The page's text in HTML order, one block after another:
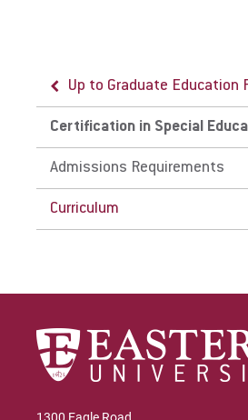
Up to Graduate Education
Certification in Special
Admissions Requirements
Curriculum